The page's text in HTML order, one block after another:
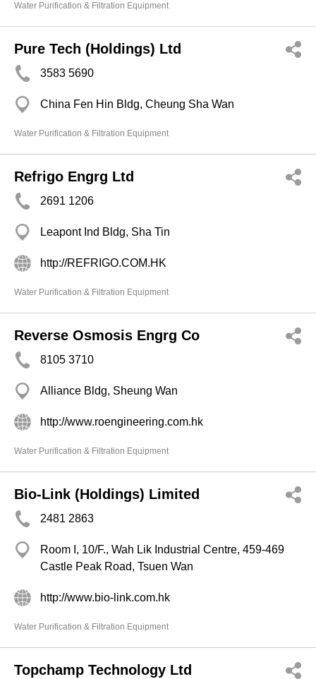
Water Purification & Filtration Equipment
Pure Tech (Holdings) Ltd
3583 5690
China Fen Hin Bldg, Cheung Sha Wan
Water Purification & Filtration Equipment
Refrigo Engrg Ltd
2691 1206
Leapont Ind Bldg, Sha Tin
http://REFRIGO.COM.HK
Water Purification & Filtration Equipment
Reverse Osmosis Engrg Co
8105 3710
Alliance Bldg, Sheung Wan
http://www.roengineering.com.hk
Water Purification & Filtration Equipment
Bio-Link (Holdings) Limited
2481 2863
Room I, 10/F., Wah Lik Industrial Centre, 459-469
Castle Peak Road, Tsuen Wan
http://www.bio-link.com.hk
Water Purification & Filtration Equipment
Topchamp Technology Ltd